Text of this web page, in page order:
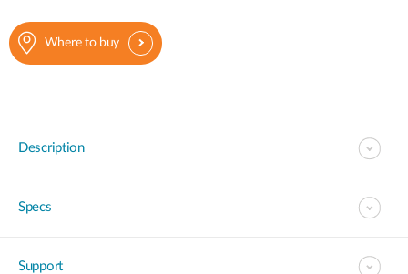
Where to buy
Description
Specs
Support